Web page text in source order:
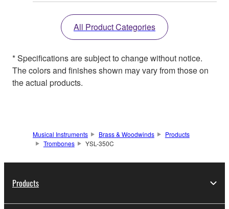
All Product Categories
* Specifications are subject to change without notice.
The colors and finishes shown may vary from those on
the actual products.
Musical Instruments Brass & Woodwinds
Products
Trombones
YSL-350C
Products